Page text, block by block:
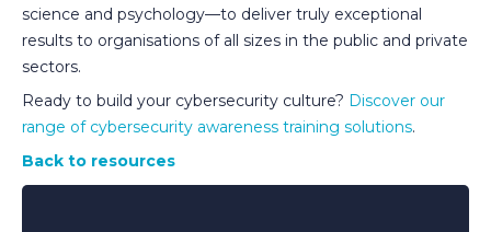
science and psychology—to deliver truly exceptional
results to organisations of all sizes in the public and private
sectors.
Ready to build your cybersecurity culture? Discover our
range of cybersecurity awareness training solutions.
Back to resources